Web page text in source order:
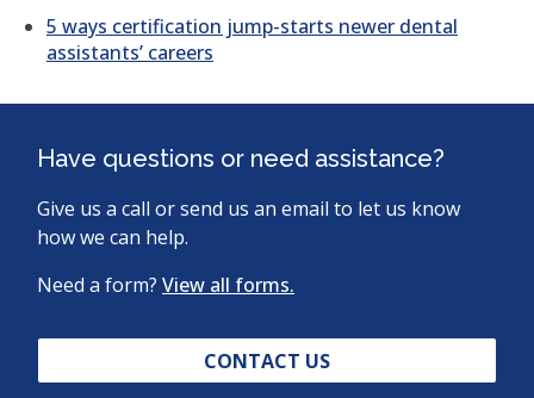
5 ways certification jump-starts newer dental
assistants’ careers
Have questions or need assistance?
Give us a call or send us an email to let us know
how we can help.
Need a form? View all forms.
CONTACT US